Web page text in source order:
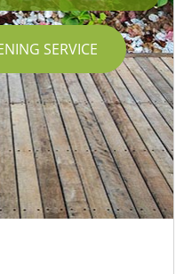
SERVICE